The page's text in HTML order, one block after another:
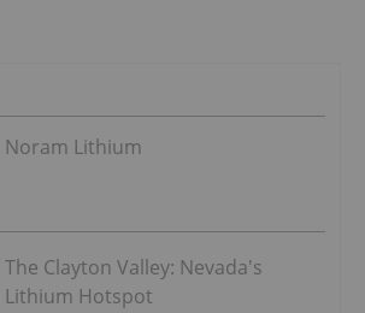
Noram Lithium
The Clayton Valley: Nevada's
Lithium Hotspot